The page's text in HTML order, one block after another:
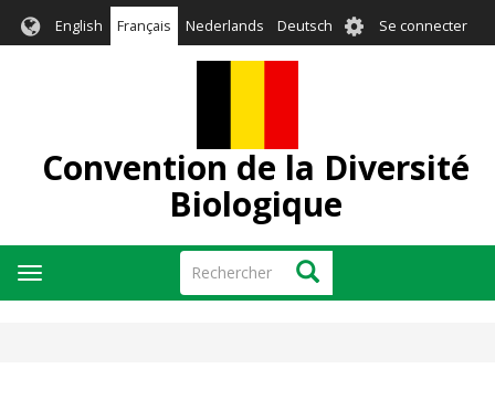
English Français Nederlands Deutsch User
account
Se connecter
Convention de la Diversité
Biologique
Rechercher Rechercher
Toggle
navigation